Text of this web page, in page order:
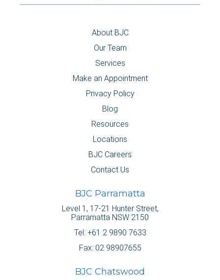
About BJC
Our Team
Services
Make an Appointment
Privacy Policy
Blog
Resources
Locations
BJC Careers
Contact Us
BJC Parramatta
Level 1, 17-21 Hunter Street,
Parramatta NSW 2150
Tel: +61 2 9890 7633
Fax: 02 98907655
BJC Chatswood